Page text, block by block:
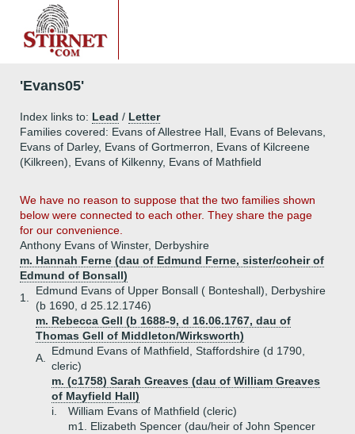
'Evans05'
Index links to: Lead / Letter
Families covered: Evans of Allestree Hall, Evans of Belevans,
Evans of Darley, Evans of Gortmerron, Evans of Kilcreene
(Kilkreen), Evans of Kilkenny, Evans of Mathfield
We have no reason to suppose that the two families shown
below were connected to each other. They share the page
for our convenience.
Anthony Evans of Winster, Derbyshire
m. Hannah Ferne (dau of Edmund Ferne, sister/coheir of
Edmund of Bonsall)
1.
Edmund Evans of Upper Bonsall ( Bonteshall), Derbyshire
(b 1690, d 25.12.1746)
m. Rebecca Gell (b 1688-9, d 16.06.1767, dau of
Thomas Gell of Middleton/Wirksworth)
A.
Edmund Evans of Mathfield, Staffordshire (d 1790,
cleric)
m. (c1758) Sarah Greaves (dau of William Greaves
of Mayfield Hall)
i.
William Evans of Mathfield (cleric)
m1. Elizabeth Spencer (dau/heir of John Spencer